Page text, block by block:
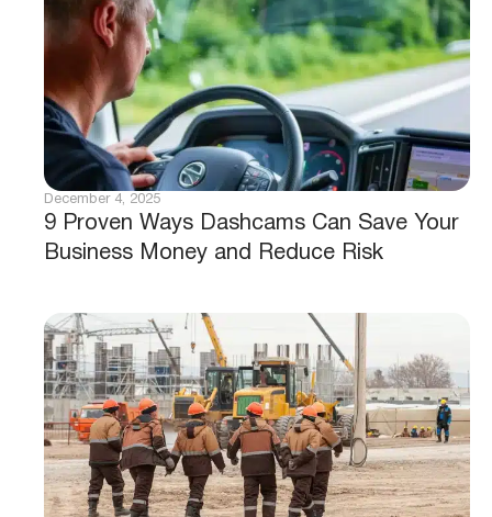
9 Proven Ways Dashcams Can Save Your
Business Money and Reduce Risk
December 4, 2025